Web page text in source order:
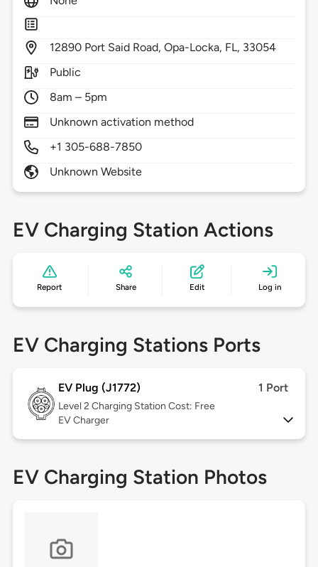
12890 Port Said Road,Opa-Locka, FL, 33054
Public
8am – 5pm
Unknown activation method
+1 305-688-7850
Unknown Website
EV Charging Station Actions
Report Share Edit Log in
EV Charging Stations Ports
EV Plug (J1772) 1 Port
Level 2 Charging Station Cost: Free
EV Charger
EV Charging Station Photos